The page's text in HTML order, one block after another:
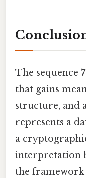
The sequence
that gains
structure, and
represents a
a
interpretation
the framework